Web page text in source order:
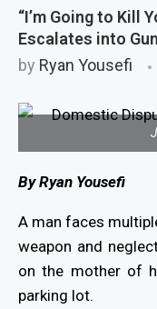
“I’m Going to Kill
Escalates into
by Ryan Yousefi
By Ryan Yousefi
A man faces
weapon and
on the mother of
parking lot.